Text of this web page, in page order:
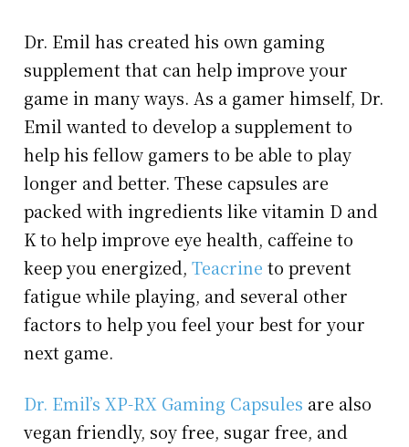
Dr. Emil has created his own gaming
supplement that can help improve your
game in many ways. As a gamer himself, Dr.
Emil wanted to develop a supplement to
help his fellow gamers to be able to play
longer and better. These capsules are
packed with ingredients like vitamin D and
K to help improve eye health, caffeine to
keep you energized,Teacrine to prevent
fatigue while playing, and several other
factors to help you feel your best for your
next game.
Dr. Emil’s XP-RX Gaming Capsules are also
vegan friendly, soy free, sugar free, and